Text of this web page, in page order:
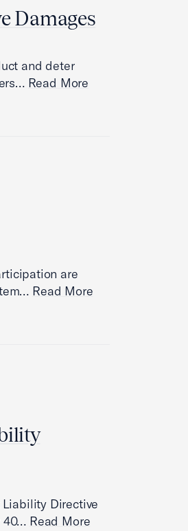
Damages
and deter
Read More
are
Read More
Directive
40… Read More